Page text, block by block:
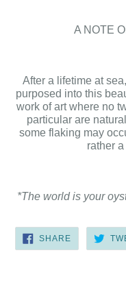
A NOTE
After a lifetime at
purposed into this
work of art where no
particular are
some flaking may
rather
*The world is your
SHARESHARE
FACEBOOK